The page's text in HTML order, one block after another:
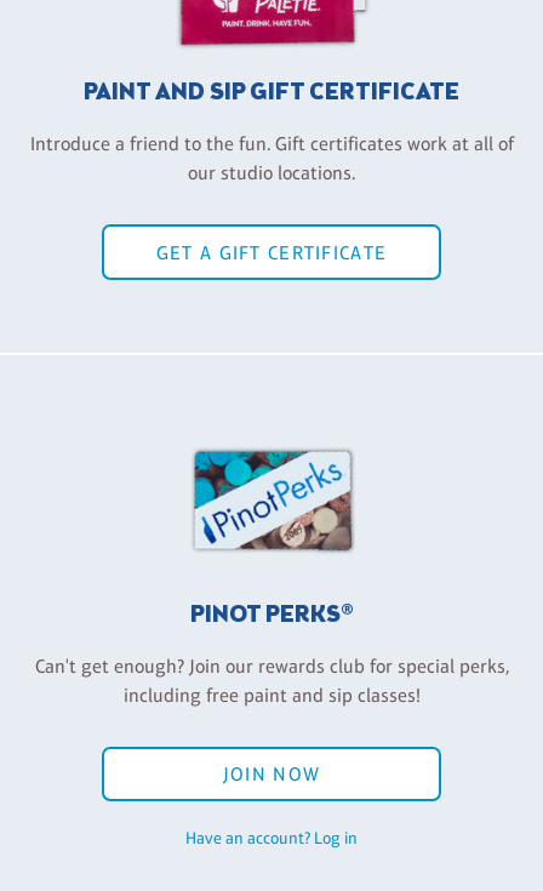
PAINT AND SIP GIFT CERTIFICATE
Introduce a friend to the fun. Gift certificates work at all of
our studio locations.
GET A GIFT CERTIFICATE
PINOT PERKS®
Can't get enough? Join our rewards club for special perks,
including free paint and sip classes!
JOIN NOW
Have an account? Log in